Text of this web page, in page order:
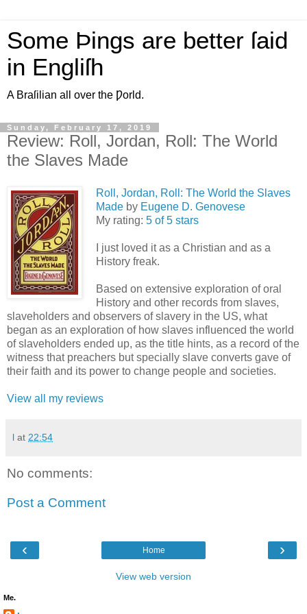
Some Þings are better ſaid
in Engliſh
A Braſilian all over the Ƿorld.
Sunday, February 17, 2019
Review: Roll, Jordan, Roll: The World
the Slaves Made
Roll, Jordan, Roll: The World the Slaves
Made by Eugene D. Genovese
My rating: 5 of 5 stars
I just loved it as a Christian and as a
History freak.
Based on extensive exploration of oral
History and other records from slaves,
slaveholders and observers of slavery in the US, what
began as an exploration of how slaves influenced the world
of slaveholders ended up, as the title hints, as a record of the
witness that preachers but specially slave converts gave of
their faith and its power to change people and societies.
View all my reviews
l at 22:54
No comments:
Post a Comment
‹ ›
Home
View web version
Me.